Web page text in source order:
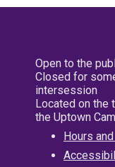
Open to the
Closed for
intersession
Located on the
the Uptown
Hours